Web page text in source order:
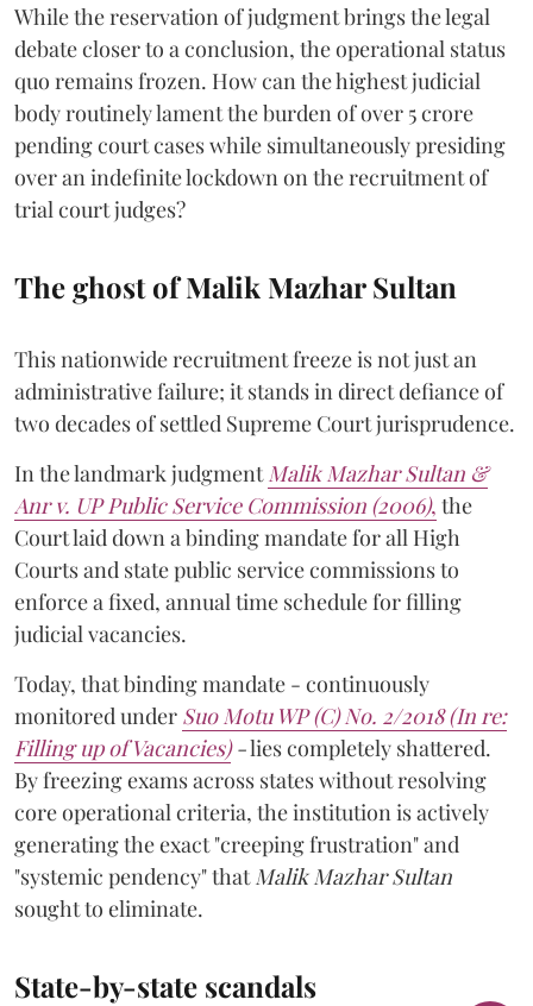
While the reservation of judgment brings the legal
debate closer to a conclusion, the operational status
quo remains frozen. How can the highest judicial
body routinely lament the burden of over 5 crore
pending court cases while simultaneously presiding
over an indefinite lockdown on the recruitment of
trial court judges?
The ghost of Malik Mazhar Sultan
This nationwide recruitment freeze is not just an
administrative failure; it stands in direct defiance of
two decades of settled Supreme Court jurisprudence.
In the landmark judgment Malik Mazhar Sultan &
Anr v. UP Public Service Commission (2006), the
Court laid down a binding mandate for all High
Courts and state public service commissions to
enforce a fixed, annual time schedule for filling
judicial vacancies.
Today, that binding mandate - continuously
monitored under Suo Motu WP (C) No. 2/2018 (In re:
Filling up of Vacancies)-lies completely shattered.
By freezing exams across states without resolving
core operational criteria, the institution is actively
generating the exact "creeping frustration" and
"systemic pendency" that Malik Mazhar Sultan
sought to eliminate.
State-by-state scandals